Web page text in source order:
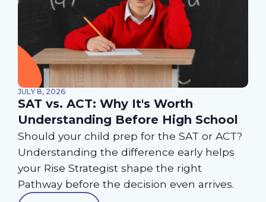
JULY 8, 2026
SAT vs. ACT: Why It's Worth
Understanding Before High School
Should your child prep for the SAT or ACT?
Understanding the difference early helps
your Rise Strategist shape the right
Pathway before the decision even arrives.